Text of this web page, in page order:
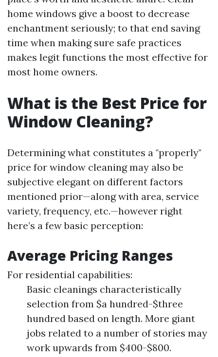
home windows give a boost to decrease
enchantment seriously; to that end saving
time when making sure safe practices
makes legit functions the most effective for
most home owners.
What is the Best Price for
Window Cleaning?
Determining what constitutes a "properly"
price for window cleaning may also be
subjective elegant on different factors
mentioned prior—along with area, service
variety, frequency, etc.—however right
here’s a few basic perception:
Average Pricing Ranges
For residential capabilities:
Basic cleanings characteristically
selection from $a hundred-$three
hundred based on length. More giant
jobs related to a number of stories may
work upwards from $400-$800.